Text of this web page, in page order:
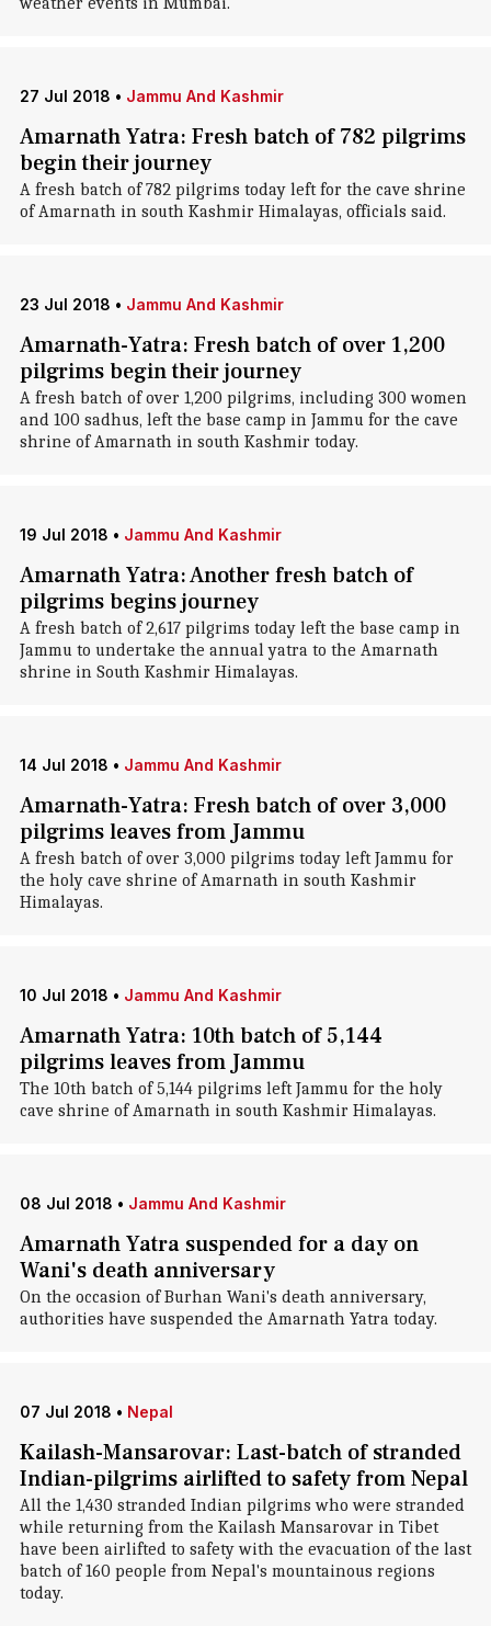
27 Jul 2018 • Jammu And Kashmir
Amarnath Yatra: Fresh batch of 782 pilgrims
begin their journey
A fresh batch of 782 pilgrims today left for the cave shrine
of Amarnath in south Kashmir Himalayas, officials said.
23 Jul 2018 • Jammu And Kashmir
Amarnath-Yatra: Fresh batch of over 1,200
pilgrims begin their journey
A fresh batch of over 1,200 pilgrims, including 300 women
and 100 sadhus, left the base camp in Jammu for the cave
shrine of Amarnath in south Kashmir today.
19 Jul 2018 • Jammu And Kashmir
Amarnath Yatra: Another fresh batch of
pilgrims begins journey
A fresh batch of 2,617 pilgrims today left the base camp in
Jammu to undertake the annual yatra to the Amarnath
shrine in South Kashmir Himalayas.
14 Jul 2018 • Jammu And Kashmir
Amarnath-Yatra: Fresh batch of over 3,000
pilgrims leaves from Jammu
A fresh batch of over 3,000 pilgrims today left Jammu for
the holy cave shrine of Amarnath in south Kashmir
Himalayas.
10 Jul 2018 • Jammu And Kashmir
Amarnath Yatra: 10th batch of 5,144
pilgrims leaves from Jammu
The 10th batch of 5,144 pilgrims left Jammu for the holy
cave shrine of Amarnath in south Kashmir Himalayas.
08 Jul 2018 • Jammu And Kashmir
Amarnath Yatra suspended for a day on
Wani's death anniversary
On the occasion of Burhan Wani's death anniversary,
authorities have suspended the Amarnath Yatra today.
07 Jul 2018 • Nepal
Kailash-Mansarovar: Last-batch of stranded
Indian-pilgrims airlifted to safety from Nepal
All the 1,430 stranded Indian pilgrims who were stranded
while returning from the Kailash Mansarovar in Tibet
have been airlifted to safety with the evacuation of the last
batch of 160 people from Nepal's mountainous regions
today.